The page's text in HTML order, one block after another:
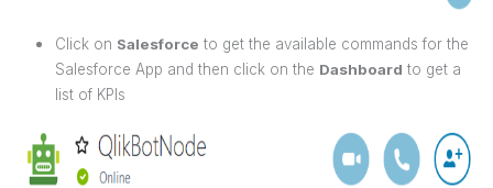
Click on Salesforce to get the available commands for the
Salesforce App and then click on the Dashboard to get a
list of KPIs